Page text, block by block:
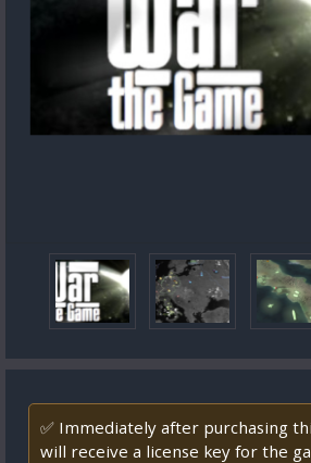
✅ Immediately after purchasing
will receive a license key for the